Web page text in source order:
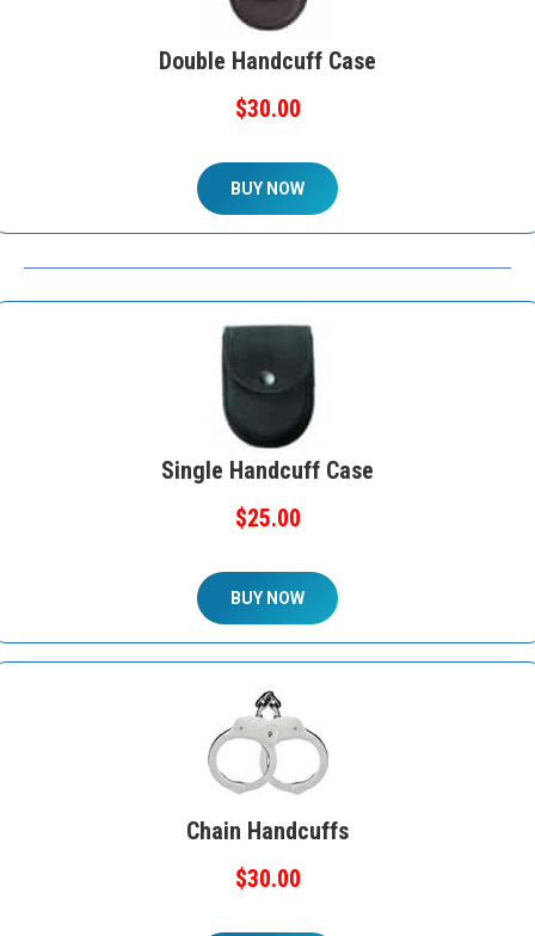
Double Handcuff Case
$30.00
BUY NOW
Single Handcuff Case
$25.00
BUY NOW
Chain Handcuffs
$30.00